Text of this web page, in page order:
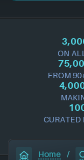
ON
FROM
CURATED
Home /